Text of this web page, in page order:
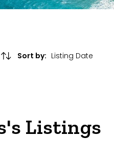
Sort by:
Listings